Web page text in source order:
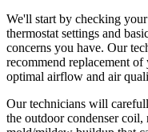
We'll start by checking
thermostat settings and
concerns you have. Our
recommend replacement
optimal airflow and air
Our technicians will
the outdoor condenser